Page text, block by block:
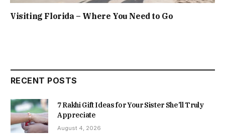
Visiting Florida – Where You Need to Go
RECENT POSTS
7 Rakhi Gift Ideas for Your Sister She’ll Truly
Appreciate
August 4, 2026